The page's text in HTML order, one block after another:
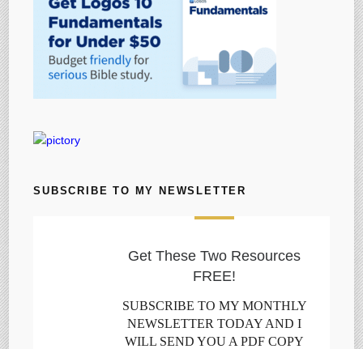
SUBSCRIBE TO MY NEWSLETTER
Get These Two Resources
FREE!
SUBSCRIBE TO MY MONTHLY
NEWSLETTER TODAY AND I
WILL SEND YOU A PDF COPY